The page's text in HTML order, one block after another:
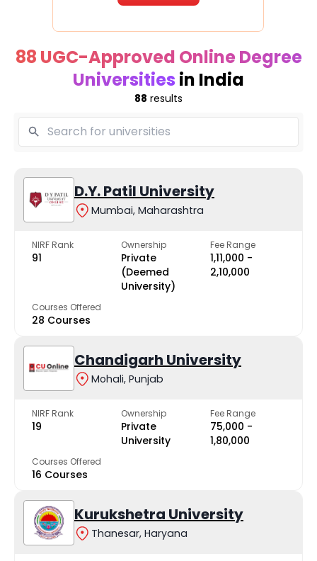
88 UGC-Approved Online Degree
Universities in India
88 results
D.Y. Patil University
Mumbai, Maharashtra
NIRF Rank
91
Ownership
Private
(Deemed
University)
Fee Range
₹1,11,000 -
₹2,10,000
Courses Offered
28 Courses
Chandigarh University
Mohali, Punjab
NIRF Rank
19
Ownership
Private
University
Fee Range
₹75,000 -
₹1,80,000
Courses Offered
16 Courses
Kurukshetra University
Thanesar, Haryana